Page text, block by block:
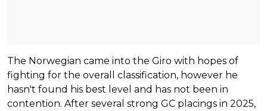
The Norwegian came into the Giro with hopes of
fighting for the overall classification, however he
hasn't found his best level and has not been in
contention. After several strong GC placings in 2025,